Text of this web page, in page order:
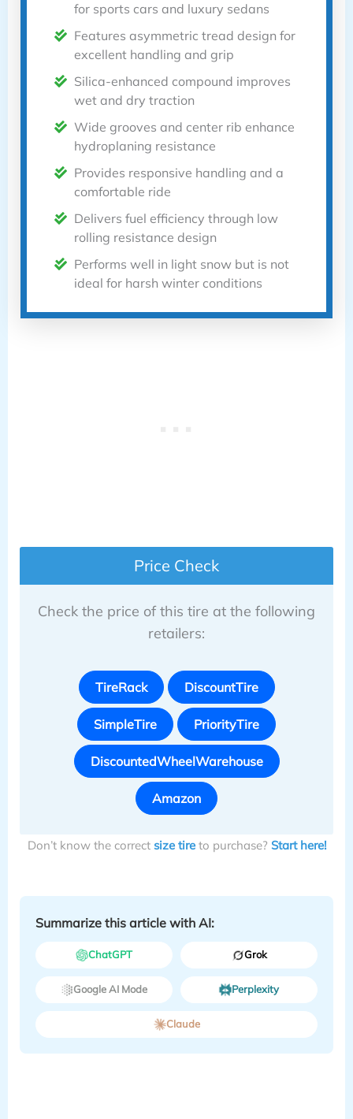
for sports cars and luxury sedans
Features asymmetric tread design for
excellent handling and grip
Silica-enhanced compound improves
wet and dry traction
Wide grooves and center rib enhance
hydroplaning resistance
Provides responsive handling and a
comfortable ride
Delivers fuel efficiency through low
rolling resistance design
Performs well in light snow but is not
ideal for harsh winter conditions
Price Check
Check the price of this tire at the following
retailers:
TireRack DiscountTire
SimpleTire PriorityTire
DiscountedWheelWarehouse
Amazon
Don’t know the correct size tireto purchase? Start here!
Summarize this article with AI:
ChatGPT Grok
Google AI Mode Perplexity
Claude